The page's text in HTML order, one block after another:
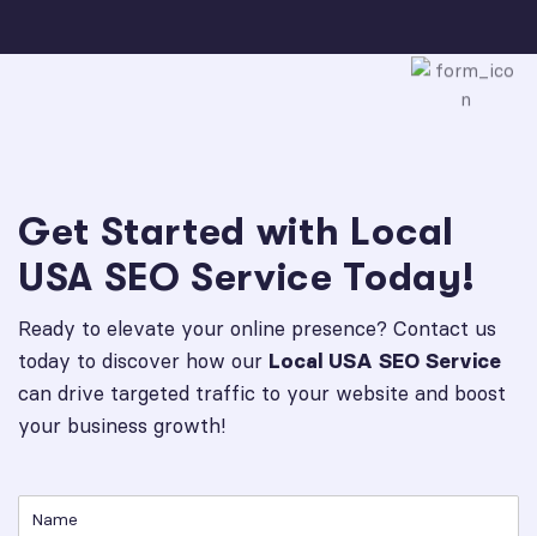
Get Started with Local
USA SEO Service Today!
Ready to elevate your online presence? Contact us
today to discover how our Local USA SEO Service
can drive targeted traffic to your website and boost
your business growth!